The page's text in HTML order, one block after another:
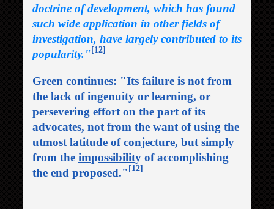
doctrine of development, which has found
such wide application in other fields of
investigation, have largely contributed to its
popularity."[12]
Green continues: "Its failure is not from
the lack of ingenuity or learning, or
persevering effort on the part of its
advocates, not from the want of using the
utmost latitude of conjecture, but simply
from the impossibility of accomplishing
the end proposed." [12]